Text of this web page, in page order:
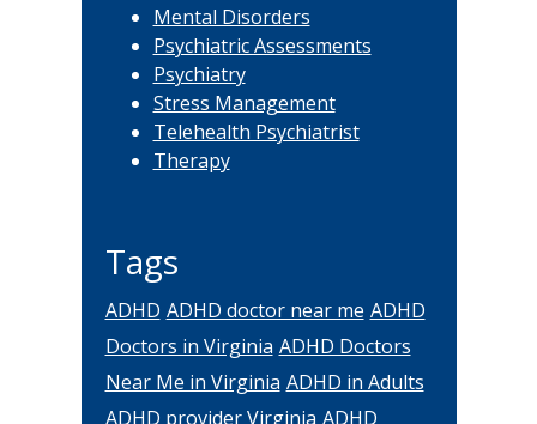
Mental Disorders
Psychiatric Assessments
Psychiatry
Stress Management
Telehealth Psychiatrist
Therapy
Tags
ADHD ADHD doctor near me ADHD
Doctors in Virginia ADHD Doctors
Near Me in Virginia ADHD in Adults
ADHD provider Virginia ADHD